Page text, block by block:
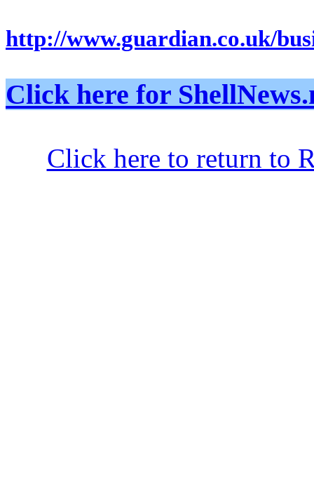
http://www.guardian.co.uk/
Click here for
Click here to return to